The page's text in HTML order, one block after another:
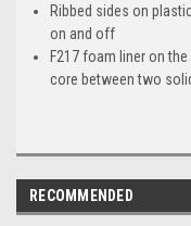
Ribbed sides on
on and off
F217 foam liner on
core between two
RECOMMENDED